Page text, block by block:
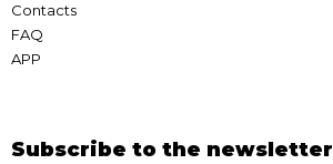
Contacts
FAQ
APP
Subscribe to the newsletter